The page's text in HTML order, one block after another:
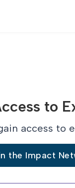
to
access to
the Impact